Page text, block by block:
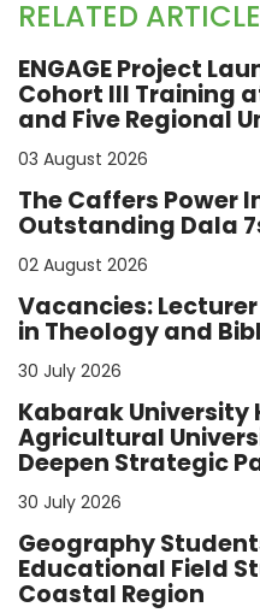
RELATED
ENGAGE Project
Cohort III Training
and Five Regional
03 August 2026
The Caffers Power
Outstanding Dala
02 August 2026
Vacancies:
in Theology and
30 July 2026
Kabarak University
Agricultural
Deepen Strategic
30 July 2026
Geography
Educational Field
Coastal Region